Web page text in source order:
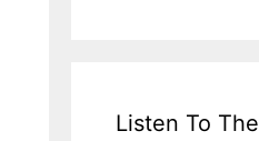
Listen To The